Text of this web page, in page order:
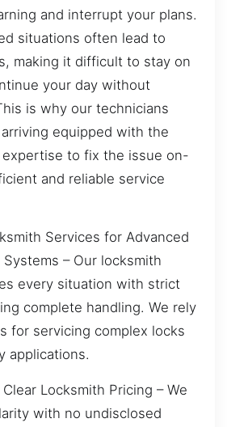
and interrupt your plans.
situations often lead to
making it difficult to stay on
your day without
is why our technicians
equipped with the
to fix the issue on-
and reliable service
Services for Advanced
– Our locksmith
every situation with strict
complete handling. We rely
for servicing complex locks
applications.
Locksmith Pricing – We
with no undisclosed